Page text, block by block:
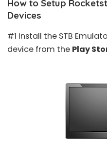
How to Setup
Devices
#1 Install the STB
device from the Play